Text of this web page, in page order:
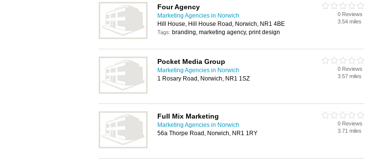
Four Agency
Marketing Agencies in Norwich
Hill House, Hill House Road, Norwich, NR1 4BE
Tags: branding, marketing agency, print design
0 Reviews
3.54 miles
Pocket Media Group
Marketing Agencies in Norwich
1 Rosary Road, Norwich, NR1 1SZ
0 Reviews
3.57 miles
Full Mix Marketing
Marketing Agencies in Norwich
56a Thorpe Road, Norwich, NR1 1RY
0 Reviews
3.71 miles